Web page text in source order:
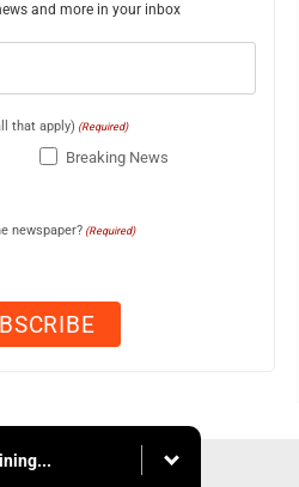
and more in your inbox
that apply) (Required)
Breaking News
newspaper? (Required)